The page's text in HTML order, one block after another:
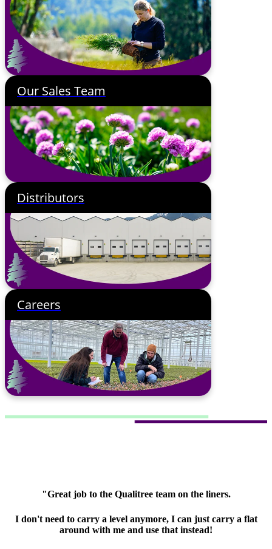
Our Sales Team
Distributors
Careers
"Great job to the Qualitree team on the liners.
I don't need to carry a level anymore, I can just carry a flat
around with me and use that instead!